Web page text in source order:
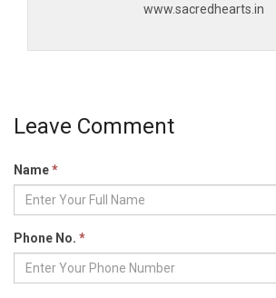
www.sacredhearts.in
Leave Comment
Name*
Phone No. *